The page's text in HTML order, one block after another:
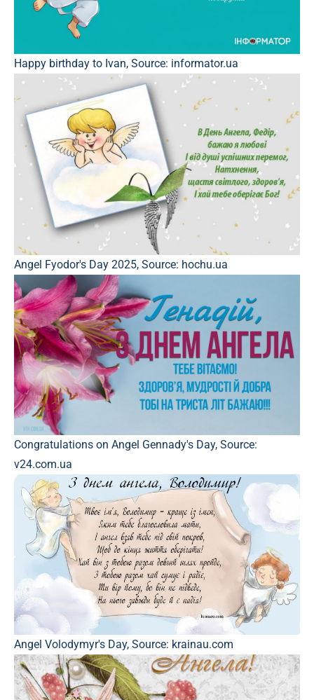
Happy birthday to Ivan, Source: informator.ua
Angel Fyodor's Day 2025, Source: hochu.ua
Congratulations on Angel Gennady's Day, Source:
v24.com.ua
Angel Volodymyr's Day, Source: krainau.com